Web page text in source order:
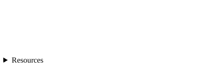
Resources